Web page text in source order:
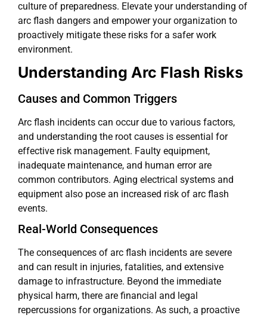
culture of preparedness. Elevate your understanding of
arc flash dangers and empower your organization to
proactively mitigate these risks for a safer work
environment.
Understanding Arc Flash Risks
Causes and Common Triggers
Arc flash incidents can occur due to various factors,
and understanding the root causes is essential for
effective risk management. Faulty equipment,
inadequate maintenance, and human error are
common contributors. Aging electrical systems and
equipment also pose an increased risk of arc flash
events.
Real-World Consequences
The consequences of arc flash incidents are severe
and can result in injuries, fatalities, and extensive
damage to infrastructure. Beyond the immediate
physical harm, there are financial and legal
repercussions for organizations. As such, a proactive